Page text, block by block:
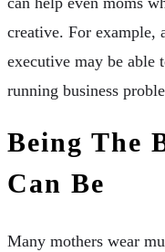
creative. For example,
executive may be able
running business
Being The
Can Be
Many mothers wear